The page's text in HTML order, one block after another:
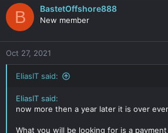
Which is the best location in your opinion
but my anonymity to stay intact?
Sorry for the long post
B BastetOffshore888
New member
Oct 27, 2021
EliasIT said:
EliasIT said:
now more then a year later it is over
What you will be looking for is a